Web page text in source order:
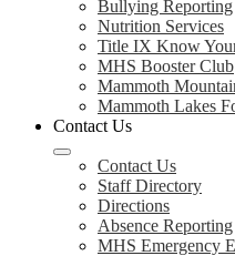
Bullying Reporting
Nutrition Services
Title IX Know
MHS Booster Club
Mammoth
Mammoth Lakes
Contact Us
Contact Us
Staff Directory
Directions
Absence Reporting
MHS Emergency